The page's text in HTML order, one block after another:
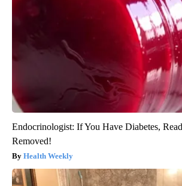
Endocrinologist: If You Have Diabetes,
Removed!
Health Weekly